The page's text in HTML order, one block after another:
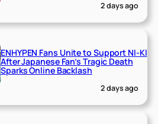
2 days ago
ENHYPEN Fans Unite to Support NI-KI
After Japanese Fan’s Tragic Death
Sparks Online Backlash
2 days ago